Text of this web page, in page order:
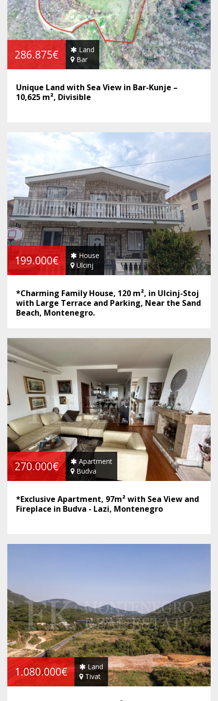
286.875€
Land
Bar
Unique Land with Sea View in Bar-Kunje –
10,625 m², Divisible
199.000€
House
Ulcinj
*Charming Family House, 120 m², in Ulcinj-Stoj
with Large Terrace and Parking, Near the Sand
Beach, Montenegro.
270.000€
Apartment
Budva
*Exclusive Apartment, 97m² with Sea View and
Fireplace in Budva - Lazi, Montenegro
1.080.000€
Land
Tivat